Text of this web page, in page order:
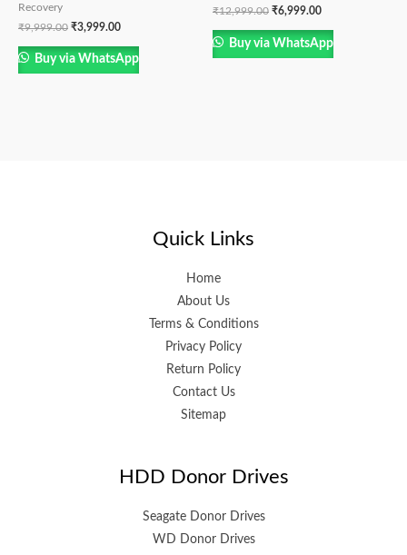
Recovery
₹9,999.00 ₹3,999.00
Buy via WhatsApp
₹12,999.00 ₹6,999.00
Buy via WhatsApp
Quick Links
Home
About Us
Terms & Conditions
Privacy Policy
Return Policy
Contact Us
Sitemap
HDD Donor Drives
Seagate Donor Drives
WD Donor Drives